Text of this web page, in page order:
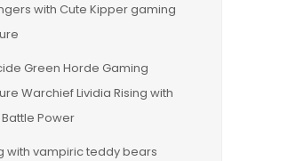
with Cute Kipper gaming
Green Horde Gaming
Warchief Lividia Rising with
Power
with vampiric teddy bears